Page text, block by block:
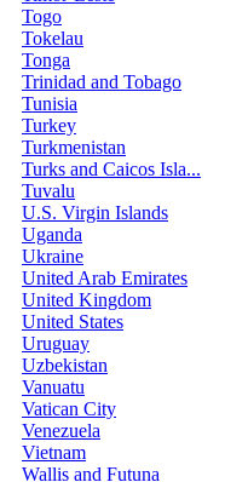
Togo
Tokelau
Tonga
Trinidad and Tobago
Tunisia
Turkey
Turkmenistan
Turks and Caicos Isla...
Tuvalu
U.S. Virgin Islands
Uganda
Ukraine
United Arab Emirates
United Kingdom
United States
Uruguay
Uzbekistan
Vanuatu
Vatican City
Venezuela
Vietnam
Wallis and Futuna